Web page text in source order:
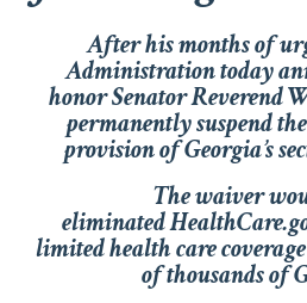
After his months of
Administration today
honor Senator Reverend
permanently suspend
provision of Georgia’s
The waiver
eliminated
limited health care
of thousands of